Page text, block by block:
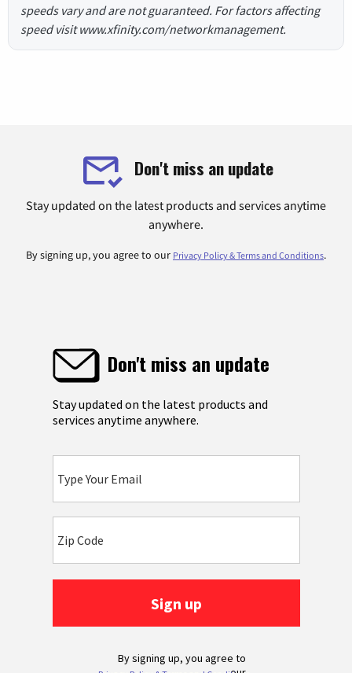
speeds vary and are not guaranteed. For factors affecting
speed visit www.xfinity.com/networkmanagement.
Don't miss an update
Stay updated on the latest products and services anytime
anywhere.
By signing up, you agree to our Privacy Policy & Terms and Conditions.